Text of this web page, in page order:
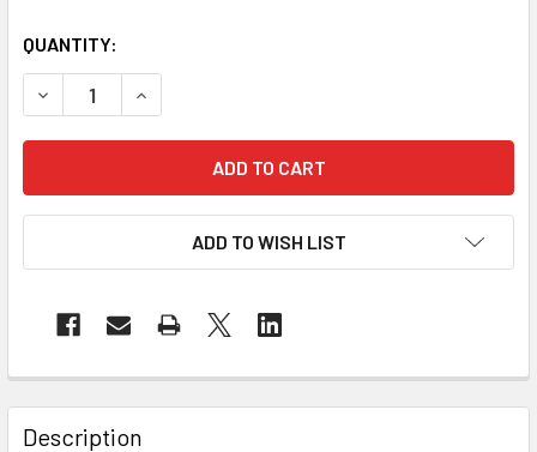
QUANTITY:
DECREASE QUANTITY OF PORTWEST CLASS 2 HI VIS
INCREASE QUANTITY OF PORTWEST CLASS 2
ADD TO WISH LIST
Description